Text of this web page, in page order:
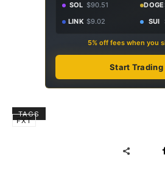
SOL $90.51 DOGE
LINK $9.02 SUI
5% off fees when you
Start Trading
TAGS
FXT